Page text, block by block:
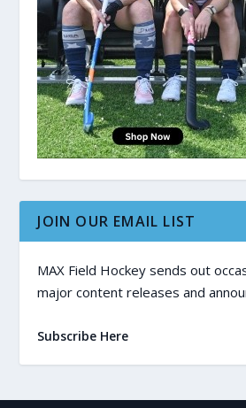
JOIN OUR EMAIL LIST
MAX Field Hockey sends out
major content releases and
Subscribe Here